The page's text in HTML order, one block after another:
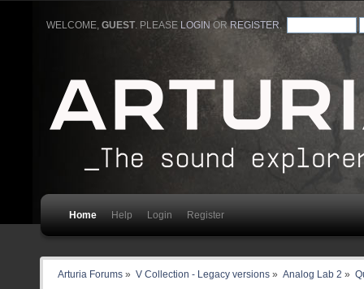
WELCOME,GUEST. PLEASE LOGIN ORREGISTER
Home Help Login Register
Arturia Forums » V Collection - Legacy versions» Analog Lab 2 »